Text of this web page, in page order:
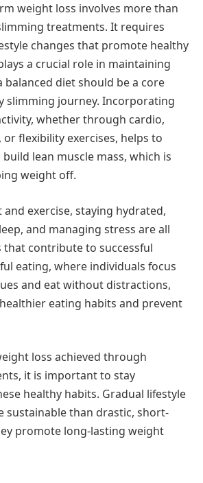
weight loss involves more than
treatments. It requires
changes that promote healthy
a crucial role in maintaining
balanced diet should be a core
slimming journey. Incorporating
whether through cardio,
flexibility exercises, helps to
lean muscle mass, which is
weight off.
exercise, staying hydrated,
and managing stress are all
contribute to successful
eating, where individuals focus
and eat without distractions,
eating habits and prevent
loss achieved through
it is important to stay
healthy habits. Gradual lifestyle
sustainable than drastic, short-
promote long-lasting weight